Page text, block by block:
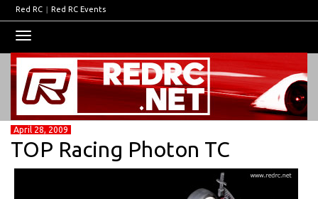
Red RC | Red RC Events
navigation
April 28, 2009
TOP Racing Photon TC